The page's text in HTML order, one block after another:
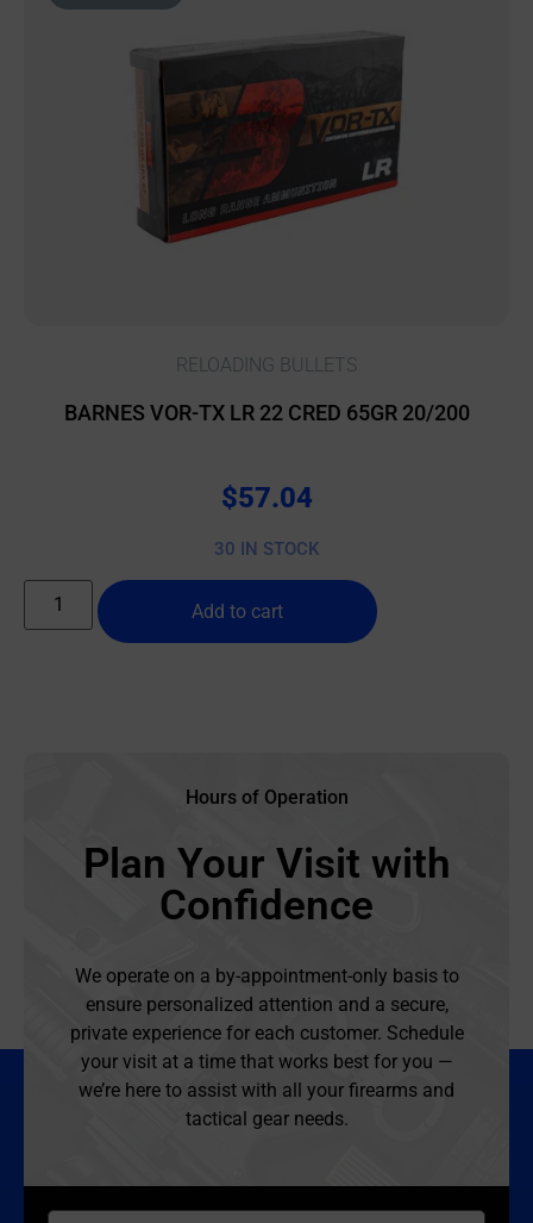
RELOADING BULLETS
BARNES VOR-TX LR 22 CRED 65GR 20/200
$57.04
30 IN STOCK
Add to cart
Hours of Operation
Plan Your Visit with
Confidence
We operate on a by-appointment-only basis to
ensure personalized attention and a secure,
private experience for each customer. Schedule
your visit at a time that works best for you —
we’re here to assist with all your firearms and
tactical gear needs.